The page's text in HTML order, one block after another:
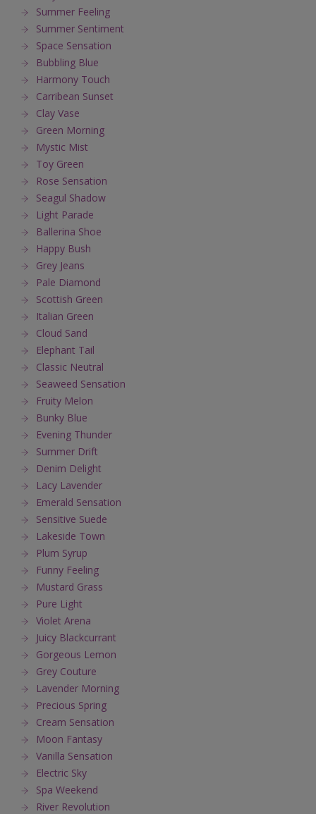
Summer Feeling
Summer Sentiment
Space Sensation
Bubbling Blue
Harmony Touch
Carribean Sunset
Clay Vase
Green Morning
Mystic Mist
Toy Green
Rose Sensation
Seagul Shadow
Light Parade
Ballerina Shoe
Happy Bush
Grey Jeans
Pale Diamond
Scottish Green
Italian Green
Cloud Sand
Elephant Tail
Classic Neutral
Seaweed Sensation
Fruity Melon
Bunky Blue
Evening Thunder
Summer Drift
Denim Delight
Lacy Lavender
Emerald Sensation
Sensitive Suede
Lakeside Town
Plum Syrup
Funny Feeling
Mustard Grass
Pure Light
Violet Arena
Juicy Blackcurrant
Gorgeous Lemon
Grey Couture
Lavender Morning
Precious Spring
Cream Sensation
Moon Fantasy
Vanilla Sensation
Electric Sky
Spa Weekend
River Revolution